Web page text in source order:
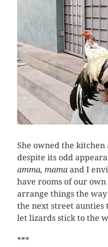
She owned the
despite its odd
amma, mama and I
have rooms of our
arrange things the
the next street aunties
let lizards stick to the
***